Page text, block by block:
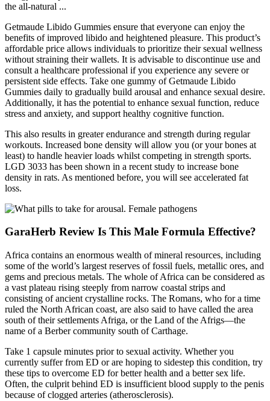
the all-natural ...
Getmaude Libido Gummies ensure that everyone can enjoy the
benefits of improved libido and heightened pleasure. This product’s
affordable price allows individuals to prioritize their sexual wellness
without straining their wallets. It is advisable to discontinue use and
consult a healthcare professional if you experience any severe or
persistent side effects. Take one gummy of Getmaude Libido
Gummies daily to gradually build arousal and enhance sexual desire.
Additionally, it has the potential to enhance sexual function, reduce
stress and anxiety, and support healthy cognitive function.
This also results in greater endurance and strength during regular
workouts. Increased bone density will allow you (or your bones at
least) to handle heavier loads whilst competing in strength sports.
LGD 3033 has been shown in a recent study to increase bone
density in rats. As mentioned before, you will see accelerated fat
loss.
GaraHerb Review Is This Male Formula Effective?
Africa contains an enormous wealth of mineral resources, including
some of the world’s largest reserves of fossil fuels, metallic ores, and
gems and precious metals. The whole of Africa can be considered as
a vast plateau rising steeply from narrow coastal strips and
consisting of ancient crystalline rocks. The Romans, who for a time
ruled the North African coast, are also said to have called the area
south of their settlements Afriga, or the Land of the Afrigs—the
name of a Berber community south of Carthage.
Take 1 capsule minutes prior to sexual activity. Whether you
currently suffer from ED or are hoping to sidestep this condition, try
these tips to overcome ED for better health and a better sex life.
Often, the culprit behind ED is insufficient blood supply to the penis
because of clogged arteries (atherosclerosis).